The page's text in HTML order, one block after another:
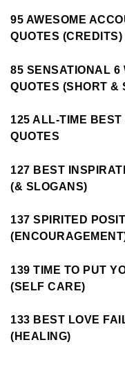
95 AWESOME
QUOTES (CREDITS)
85 SENSATIONAL 6
QUOTES (SHORT &
125 ALL-TIME BEST
QUOTES
127 BEST
(& SLOGANS)
137 SPIRITED
139 TIME TO PUT
(SELF CARE)
133 BEST LOVE
(HEALING)